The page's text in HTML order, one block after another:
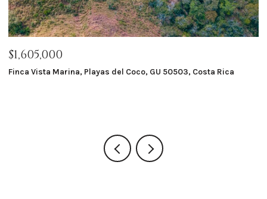
$1,605,000
Finca Vista Marina, Playas del Coco, GU 50503, Costa Rica